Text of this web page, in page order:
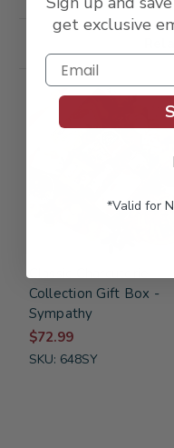
FREE SHIPPING
Classic Charcuterie
Collection Gift Box -
Sympathy
$72.99
SKU: 648SY
get exclusive
*Valid for